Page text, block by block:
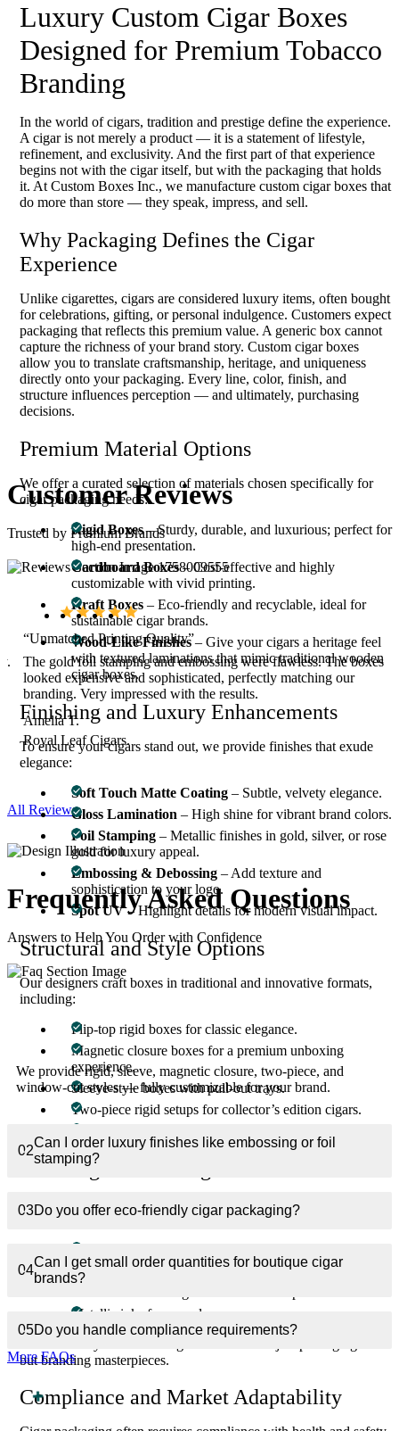
Luxury Custom Cigar Boxes
Designed for Premium Tobacco
Branding
In the world of cigars, tradition and prestige define the experience.
A cigar is not merely a product — it is a statement of lifestyle,
refinement, and exclusivity. And the first part of that experience
begins not with the cigar itself, but with the packaging that holds
it. At Custom Boxes Inc., we manufacture custom cigar boxes that
do more than store — they speak, impress, and sell.
Why Packaging Defines the Cigar
Experience
Unlike cigarettes, cigars are considered luxury items, often bought
for celebrations, gifting, or personal indulgence. Customers expect
packaging that reflects this premium value. A generic box cannot
capture the richness of your brand story. Custom cigar boxes
allow you to translate craftsmanship, heritage, and uniqueness
directly onto your packaging. Every line, color, finish, and
structure influences perception — and ultimately, purchasing
decisions.
Premium Material Options
We offer a curated selection of materials chosen specifically for
cigar packaging needs:
Rigid Boxes– Sturdy, durable, and luxurious; perfect for
high-end presentation.
Cardboard Boxes– Cost-effective and highly
customizable with vivid printing.
Kraft Boxes – Eco-friendly and recyclable, ideal for
sustainable cigar brands.
Wood-Like Finishes– Give your cigars a heritage feel
with textured laminations that mimic traditional wooden
cigar boxes.
Finishing and Luxury Enhancements
To ensure your cigars stand out, we provide finishes that exude
elegance:
Soft Touch Matte Coating – Subtle, velvety elegance.
Gloss Lamination – High shine for vibrant brand colors.
Foil Stamping – Metallic finishes in gold, silver, or rose
gold for luxury appeal.
Embossing & Debossing – Add texture and
sophistication to your logo.
Spot UV– Highlight details for modern visual impact.
Structural and Style Options
Our designers craft boxes in traditional and innovative formats,
including:
Flip-top rigid boxes for classic elegance.
Magnetic closure boxes for a premium unboxing
experience.
Sleeve-style boxes with pull-out trays.
Two-piece rigid setups for collector’s edition cigars.
Branding and Printing Excellence
Your cigar brand deserves packaging that embodies its story. We
use cutting-edge printing methods:
High-resolution digital and offset printing.
Metallic inks for upscale appearance.
but branding masterpieces.
Compliance and Market Adaptability
CustomerReviews
Trusted by Premium Brands
“Unmatched Printing Quality”
The gold foil stamping and embossing were flawless. The boxes
looked expensive and sophisticated, perfectly matching our
branding. Very impressed with the results.
Amelia T.
Royal Leaf Cigars.
All Reviews
Frequently AskedQuestions
Answers to Help You Order with Confidence
We provide rigid, sleeve, magnetic closure, two-piece, and
window-cut styles — fully customizable for your brand.
02
Can I order luxury finishes like embossing or foil
stamping?
03Do you offer eco-friendly cigar packaging?
04
Can I get small order quantities for boutique cigar
brands?
05Do you handle compliance requirements?
More FAQs